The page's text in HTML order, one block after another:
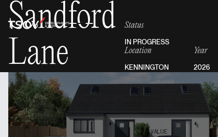
Sandford
Lane
Status
IN PROGRESS
Location
KENNINGTON
Year
2026
Overview
VALUE